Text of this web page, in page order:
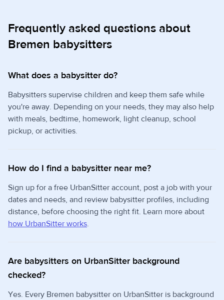
Frequently asked questions about
Bremen babysitters
What does a babysitter do?
Babysitters supervise children and keep them safe while
you're away. Depending on your needs, they may also help
with meals, bedtime, homework, light cleanup, school
pickup, or activities.
How do I find a babysitter near me?
Sign up for a free UrbanSitter account, post a job with your
dates and needs, and review babysitter profiles, including
distance, before choosing the right fit. Learn more about
how UrbanSitter works.
Are babysitters on UrbanSitter background
checked?
Yes. Every Bremen babysitter on UrbanSitter is background